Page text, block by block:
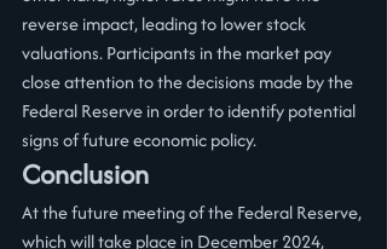
reverse impact, leading to lower stock
valuations. Participants in the market pay
close attention to the decisions made by the
Federal Reserve in order to identify potential
signs of future economic policy.
Conclusion
At the future meeting of the Federal Reserve,
which will take place in December 2024,